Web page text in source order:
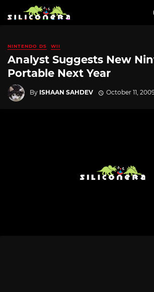
NINTENDO DS WII
Analyst Suggests New
Portable Next Year
By ISHAAN SAHDEV October 11,